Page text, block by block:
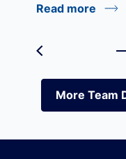
Equities
Excel
Read more
More Team
More Team